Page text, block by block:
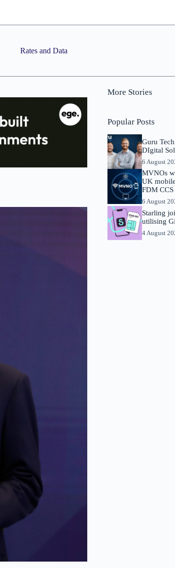
Rates and Data
More Stories
Popular Posts
Guru
DIgital
6 August
MVNOs
UK
FDM
6 August
Starling
utilising
4 August